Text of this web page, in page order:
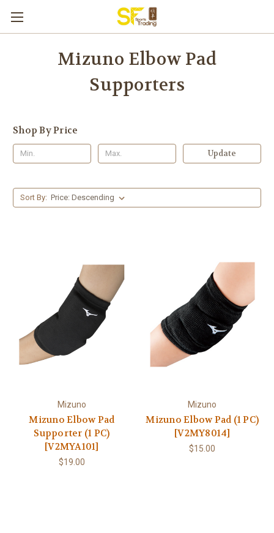
Mizuno Elbow Pad
Supporters
Shop By Price
Update
Sort By:
Mizuno
Mizuno Elbow Pad
Supporter (1 PC)
[V2MYA101]
$19.00
Mizuno
Mizuno Elbow Pad (1 PC)
[V2MY8014]
$15.00